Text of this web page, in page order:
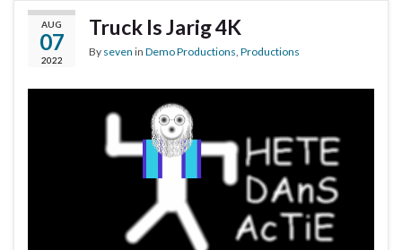
AUG
07
2022
Truck Is Jarig 4K
By seven in Demo Productions Productions